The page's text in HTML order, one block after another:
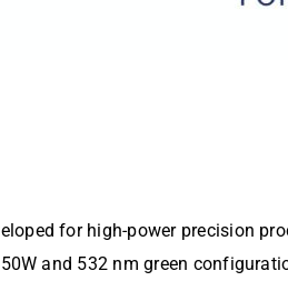
for high-power precision
and 532 nm green